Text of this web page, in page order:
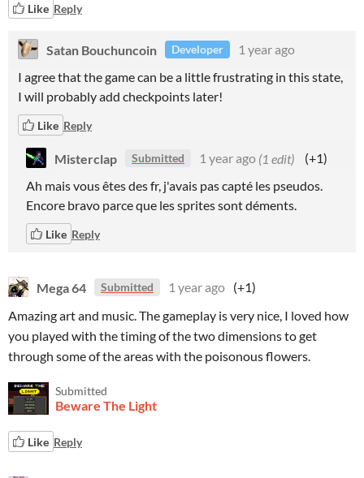
Like Reply
Satan Bouchuncoin Developer
1 year ago
I agree that the game can be a little frustrating in this state,
I will probably add checkpoints later!
Like Reply
Misterclap Submitted 1 year ago (1 edit)
(+1)
Ah mais vous êtes des fr, j'avais pas capté les pseudos.
Encore bravo parce que les sprites sont déments.
Like Reply
Mega 64 Submitted 1 year ago (+1)
Amazing art and music. The gameplay is very nice, I loved how
you played with the timing of the two dimensions to get
through some of the areas with the poisonous flowers.
Submitted
Beware The Light
Like Reply